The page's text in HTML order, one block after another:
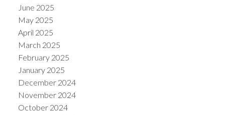
June 2025
May 2025
April 2025
March 2025
February 2025
January 2025
December 2024
November 2024
October 2024